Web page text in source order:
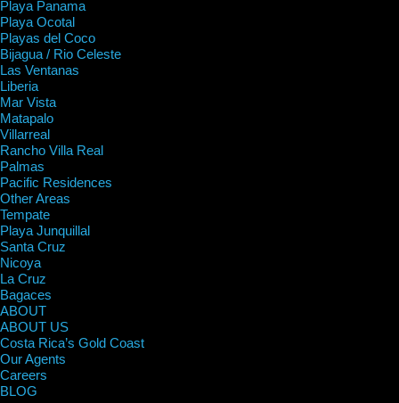
Playa Panama
Playa Ocotal
Playas del Coco
Bijagua / Rio Celeste
Las Ventanas
Liberia
Mar Vista
Matapalo
Villarreal
Rancho Villa Real
Palmas
Pacific Residences
Other Areas
Tempate
Playa Junquillal
Santa Cruz
Nicoya
La Cruz
Bagaces
ABOUT
ABOUT US
Costa Rica’s Gold Coast
Our Agents
Careers
BLOG